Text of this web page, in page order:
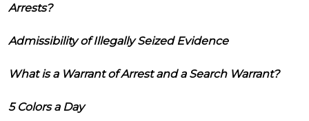
Arrests?
Admissibility of Illegally Seized Evidence
What is a Warrant of Arrest and a Search Warrant?
5 Colors a Day